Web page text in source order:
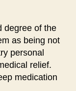
degree of the
as being not
personal
relief.
medication